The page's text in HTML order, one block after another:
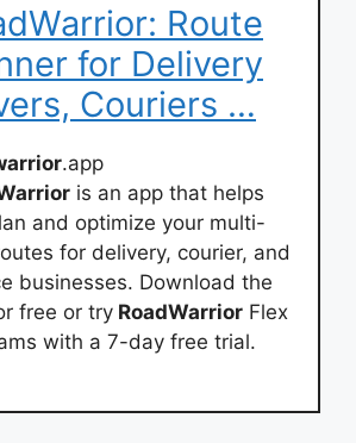
Route
for Delivery
Couriers …
.app
is an app that helps
and optimize your multi-
for delivery, courier, and
businesses. Download the
free or try RoadWarrior Flex
with a 7-day free trial.